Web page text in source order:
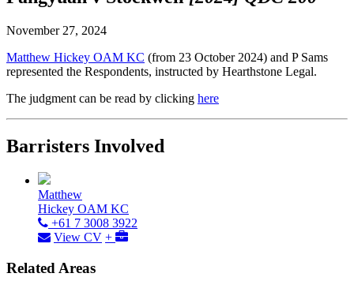
November 27, 2024
Matthew Hickey OAM KC (from 23 October 2024) and P Sams
represented the Respondents, instructed by Hearthstone Legal.
The judgment can be read by clicking here
Barristers Involved
Matthew
Hickey OAM KC
+61 7 3008 3922
View CV +
Related Areas